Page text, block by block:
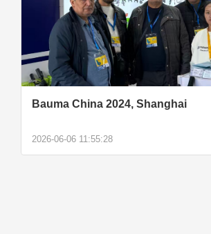
Bauma China 2024, Shanghai
2026-06-06 11:55:28